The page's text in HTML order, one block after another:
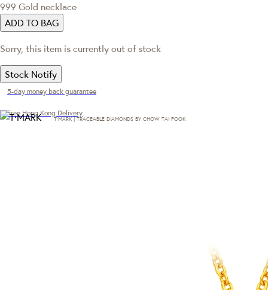
999 Gold necklace
ADD TO BAG
Sorry, this item is currently out of stock
Stock Notify
5-day money back guarantee
Free Hong Kong Delivery
T·MARK | TRACEABLE DIAMONDS BY CHOW TAI FOOK